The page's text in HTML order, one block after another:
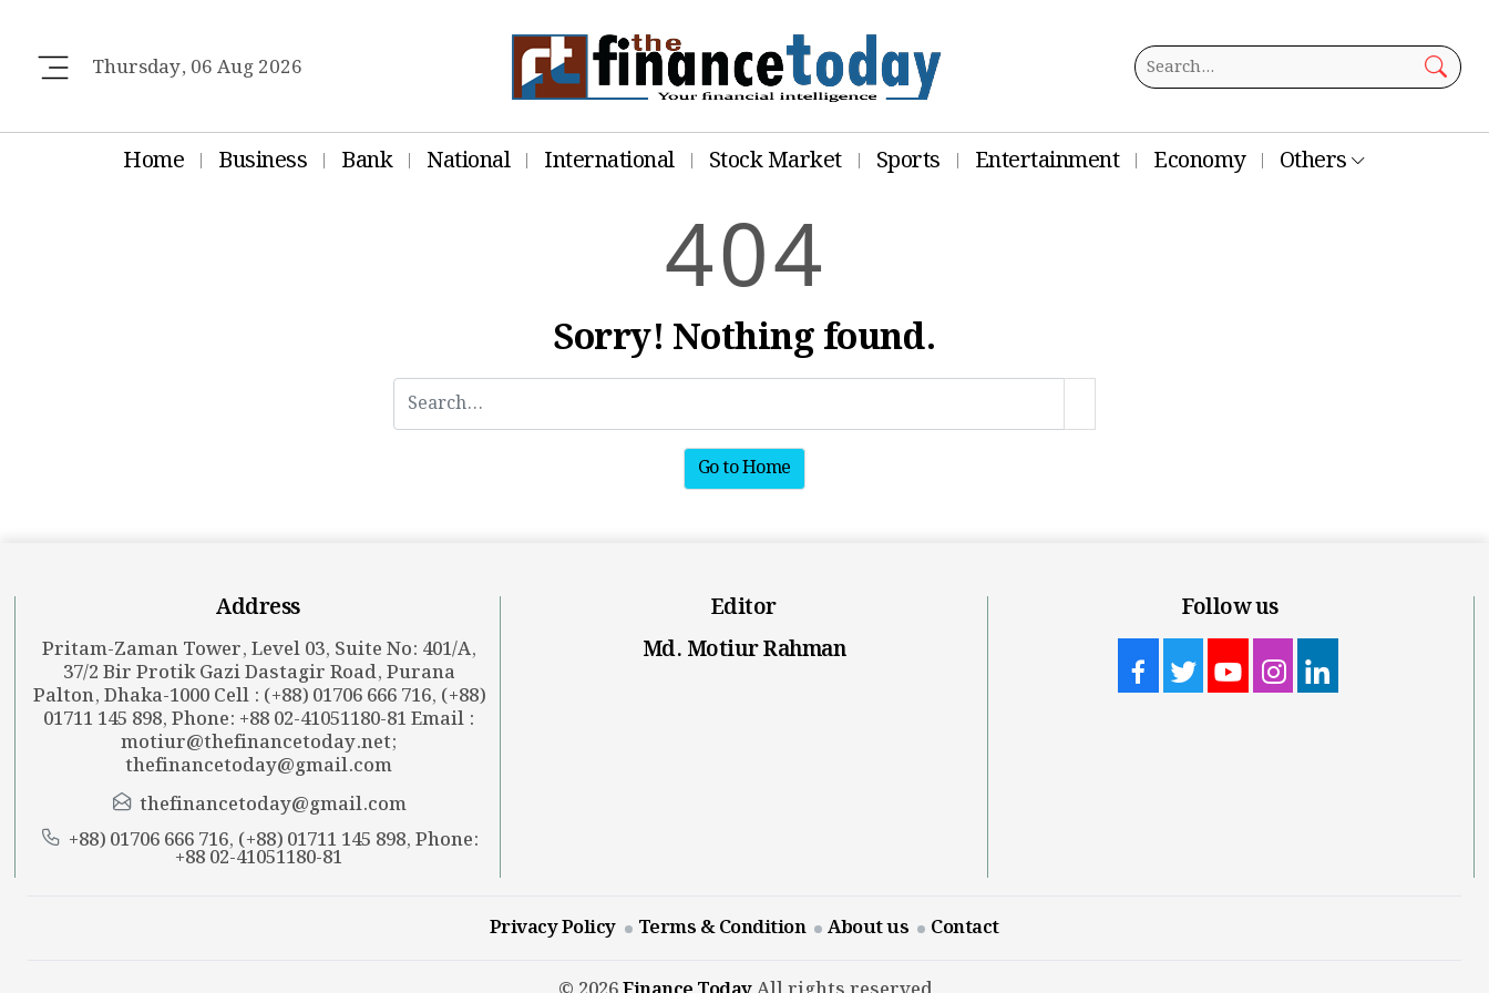
Thursday, 06 Aug 2026
Home Business Bank National International Stock Market Sports Entertainment Economy Others
404
Sorry! Nothing found.
Go to Home
Address
Pritam-Zaman Tower, Level 03, Suite No: 401/A,
37/2 Bir Protik Gazi Dastagir Road, Purana
Palton, Dhaka-1000 Cell : (+88) 01706 666 716, (+88)
01711 145 898, Phone: +88 02-41051180-81 Email :
motiur@thefinancetoday.net;
thefinancetoday@gmail.com
thefinancetoday@gmail.com
+88) 01706 666 716, (+88) 01711 145 898, Phone:
+88 02-41051180-81
Editor
Md. Motiur Rahman
Follow us
Privacy Policy Terms & Condition About us Contact